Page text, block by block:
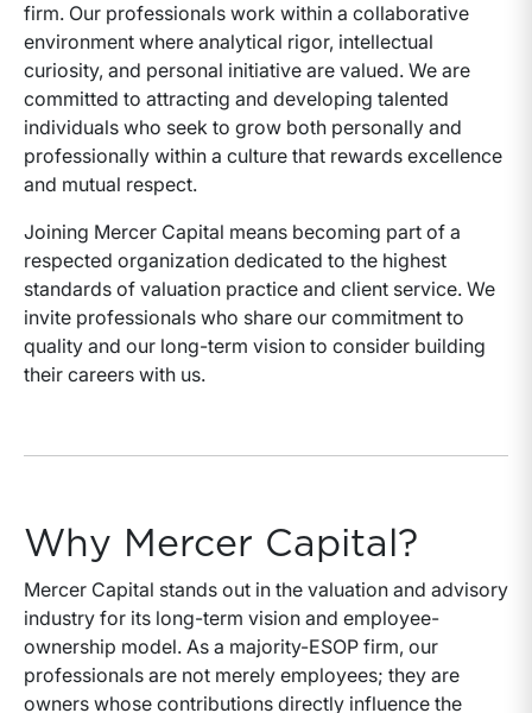
firm. Our professionals work within a collaborative
environment where analytical rigor, intellectual
curiosity, and personal initiative are valued. We are
committed to attracting and developing talented
individuals who seek to grow both personally and
professionally within a culture that rewards excellence
and mutual respect.
Joining Mercer Capital means becoming part of a
respected organization dedicated to the highest
standards of valuation practice and client service. We
invite professionals who share our commitment to
quality and our long-term vision to consider building
their careers with us.
Why Mercer Capital?
Mercer Capital stands out in the valuation and advisory
industry for its long-term vision and employee-
ownership model. As a majority-ESOP firm, our
professionals are not merely employees; they are
owners whose contributions directly influence the